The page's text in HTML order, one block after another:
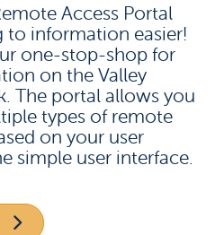
Access Portal
to information easier!
one-stop-shop for
on the Valley
The portal allows you
types of remote
on your user
simple user interface.